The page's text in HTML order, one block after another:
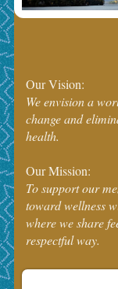
Our Vision:
We envision a
change and
health.
Our Mission:
To support our
toward wellness
where we share
respectful way.